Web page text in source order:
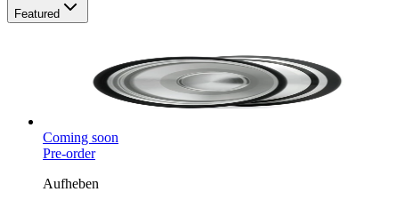
Featured
Coming soon
Pre-order
Aufheben